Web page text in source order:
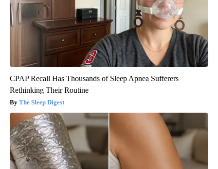
CPAP Recall Has Thousands of Sleep Apnea Sufferers
Rethinking Their Routine
The Sleep Digest